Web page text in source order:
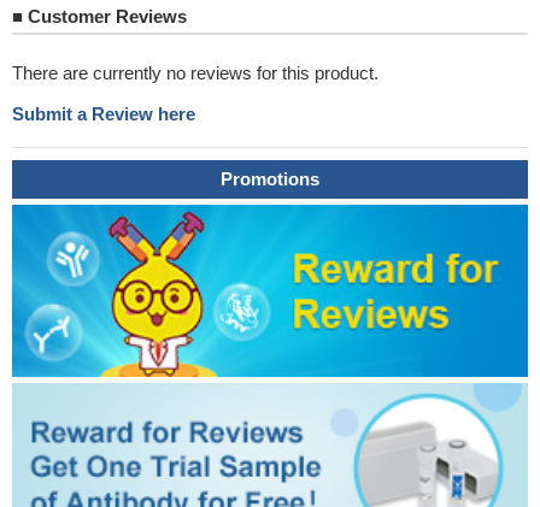
■ Customer Reviews
There are currently no reviews for this product.
Submit a Review here
Promotions